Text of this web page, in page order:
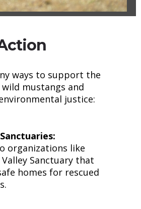
ways to support the
mustangs and
justice:
organizations like
Sanctuary that
homes for rescued